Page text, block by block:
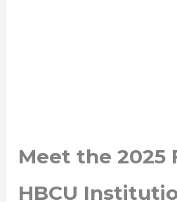
Meet the2025
HBCU